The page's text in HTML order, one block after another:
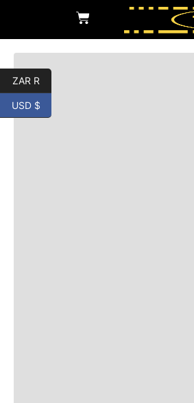
ZAR R
USD $